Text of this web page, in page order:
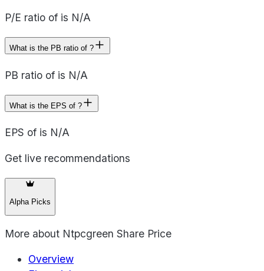
P/E ratio of is N/A
What is the PB ratio of ?
PB ratio of is N/A
What is the EPS of ?
EPS of is N/A
Get live recommendations
Alpha Picks
More about Ntpcgreen Share Price
Overview